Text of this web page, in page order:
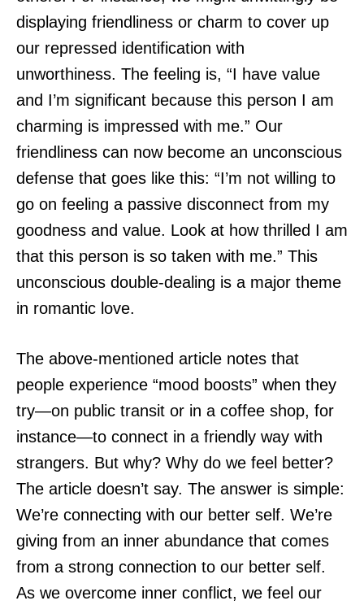
displaying friendliness or charm to cover up
our repressed identification with
unworthiness. The feeling is, “I have value
and I’m significant because this person I am
charming is impressed with me.” Our
friendliness can now become an unconscious
defense that goes like this: “I’m not willing to
go on feeling a passive disconnect from my
goodness and value. Look at how thrilled I am
that this person is so taken with me.” This
unconscious double-dealing is a major theme
in romantic love.
The above-mentioned article notes that
people experience “mood boosts” when they
try—on public transit or in a coffee shop, for
instance—to connect in a friendly way with
strangers. But why? Why do we feel better?
The article doesn’t say. The answer is simple:
We’re connecting with our better self. We’re
giving from an inner abundance that comes
from a strong connection to our better self.
As we overcome inner conflict, we feel our